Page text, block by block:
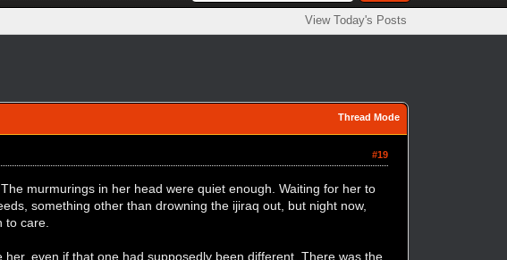
View Today's Posts
Thread Mode
#19
murmurings in her head were quiet enough. Waiting for her to
something other than drowning the ijiraq out, but night now,
to care.
even if that one had supposedly been different. There was the